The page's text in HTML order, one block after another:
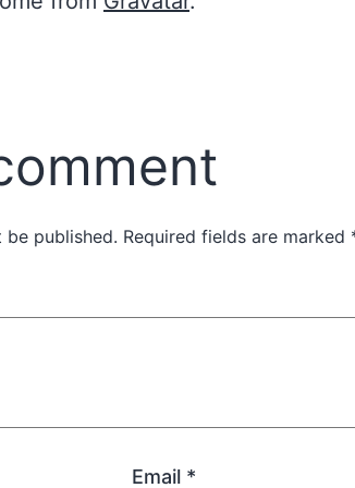
be published. Required fields are marked
Email *